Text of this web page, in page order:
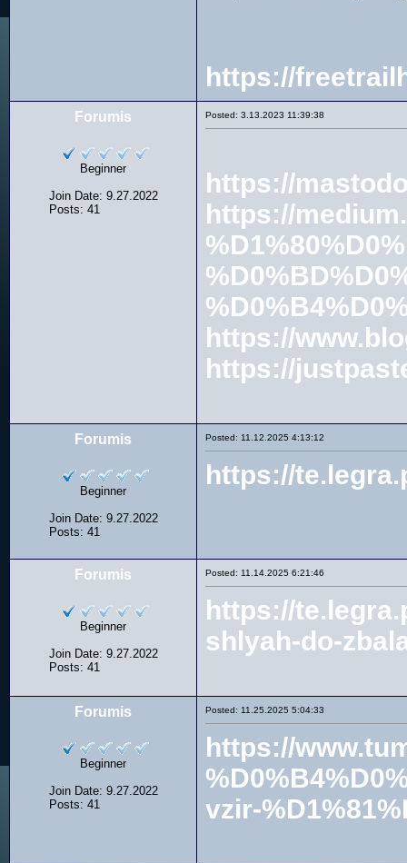
https://
Forumis
Beginner
Join Date: 9.27.2022
Posts: 41
Posted: 3.13.2023 11:39:38
https://
https://
https://
https://
Forumis
Beginner
Join Date: 9.27.2022
Posts: 41
Posted: 11.12.2025 4:13:12
https://
Forumis
Beginner
Join Date: 9.27.2022
Posts: 41
Posted: 11.14.2025 6:21:46
https://
shlyah-do-
Forumis
Beginner
Join Date: 9.27.2022
Posts: 41
Posted: 11.25.2025 5:04:33
https://
vzir-